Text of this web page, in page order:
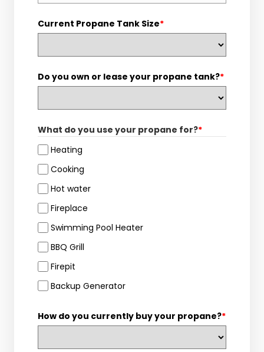
Current Propane Tank Size*
Do you own or lease your propane tank?*
What do you use your propane for?*
Heating
Cooking
Hot water
Fireplace
Swimming Pool Heater
BBQ Grill
Firepit
Backup Generator
How do you currently buy your propane?*